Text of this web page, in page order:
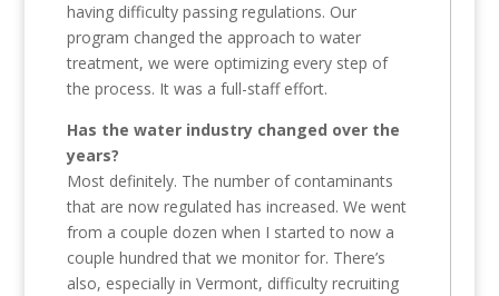
having difficulty passing regulations. Our
program changed the approach to water
treatment, we were optimizing every step of
the process. It was a full-staff effort.
Has the water industry changed over the
years?
Most definitely. The number of contaminants
that are now regulated has increased. We went
from a couple dozen when I started to now a
couple hundred that we monitor for. There’s
also, especially in Vermont, difficulty recruiting